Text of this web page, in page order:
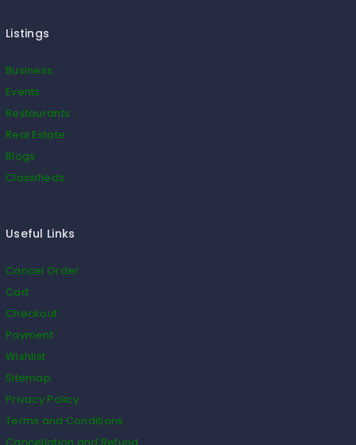
Listings
Business
Events
Restaurants
Real Estate
Blogs
Classifieds
Useful Links
Cancel Order
Cart
Checkout
Payment
Wishlist
Sitemap
Privacy Policy
Terms and Conditions
Cancellation and Refund